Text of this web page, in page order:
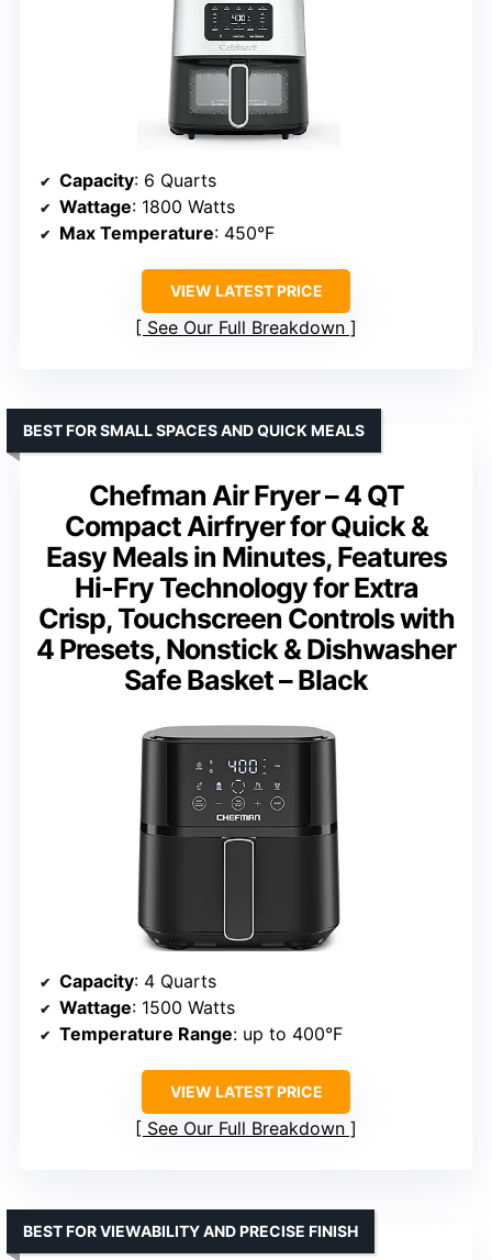
Capacity: 6 Quarts
Wattage: 1800 Watts
Max Temperature: 450°F
VIEW LATEST PRICE
See Our Full Breakdown
Chefman Air Fryer – 4 QT
Compact Airfryer for Quick &
Easy Meals in Minutes, Features
Hi-Fry Technology for Extra
Crisp, Touchscreen Controls with
4 Presets, Nonstick & Dishwasher
Safe Basket – Black
BEST FOR SMALL SPACES AND QUICK MEALS
Capacity: 4 Quarts
Wattage: 1500 Watts
Temperature Range: up to 400°F
VIEW LATEST PRICE
See Our Full Breakdown
BEST FOR VIEWABILITY AND PRECISE FINISH